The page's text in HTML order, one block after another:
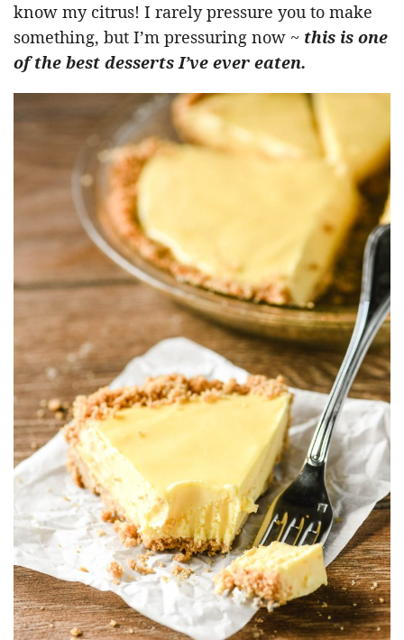
know my citrus! I rarely pressure you to make
something, but I’m pressuring now ~ this is one
of the best desserts I’ve ever eaten.